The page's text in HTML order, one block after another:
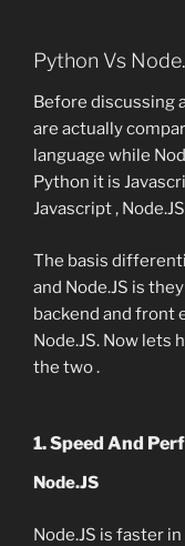
Python Vs
Before discussing
are actually
language while
Python it is
Javascript ,
The basis
and Node.JS is
backend and front
Node.JS. Now lets
the two .
1. Speed And
Node.JS
Node.JS is faster